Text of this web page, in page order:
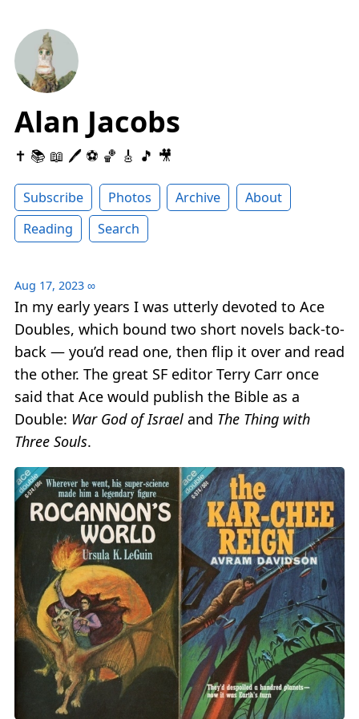
Alan Jacobs
✝️ 📚 📖 🖊 ⚽️ 🏀 🎸 🎵 🎥
Subscribe Photos Archive
About
Reading
Search
Aug 17, 2023 ∞
In my early years I was utterly devoted to Ace
Doubles, which bound two short novels back-to-
back — you’d read one, then flip it over and read
the other. The great SF editor Terry Carr once
said that Ace would publish the Bible as a
Double: War God of Israel and The Thing with
Three Souls.